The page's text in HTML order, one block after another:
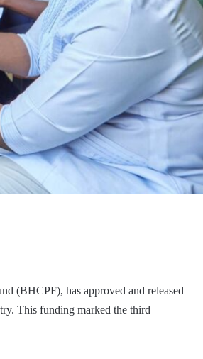
(BHCPF), has approved and released
This funding marked the third